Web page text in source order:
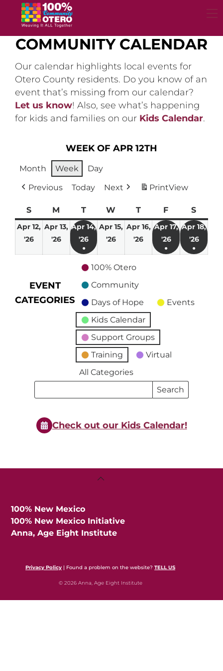
content
COMMUNITY CALENDAR
Our calendar highlights local events for
Otero County residents. Do you know of an
event that’s missing from our calendar?
Let us know! Also, see what’s happening
for kids and families on our Kids Calendar.
WEEK OF APR 12TH
Month Week
Day
Previous
Today Next PrintView
SSunday
M Monday
TTuesday
W Wednesday
TThursday
F Friday
S
Apr 12,
'26
April
Apr 13,
'26
April
Apr 14,
'26
April
14,
2026
●
event)
Apr 15,
'26
April
2026
Apr 16,
'26
April
Apr 17,
'26April
17,
●
Apr 18,
'26April
18,
●
EVENT
CATEGORIES
100% Otero
Community
Days of Hope
Events
Kids Calendar
Support Groups
Training
Virtual
All Categories
Search
Search
Events
Check out our Kids Calendar!
Back
100% New Mexico
100% New Mexico Initiative
Anna, Age Eight Institute
Privacy Policy | Found a problem on the website?TELL US
© 2026 Anna, Age Eight Institute